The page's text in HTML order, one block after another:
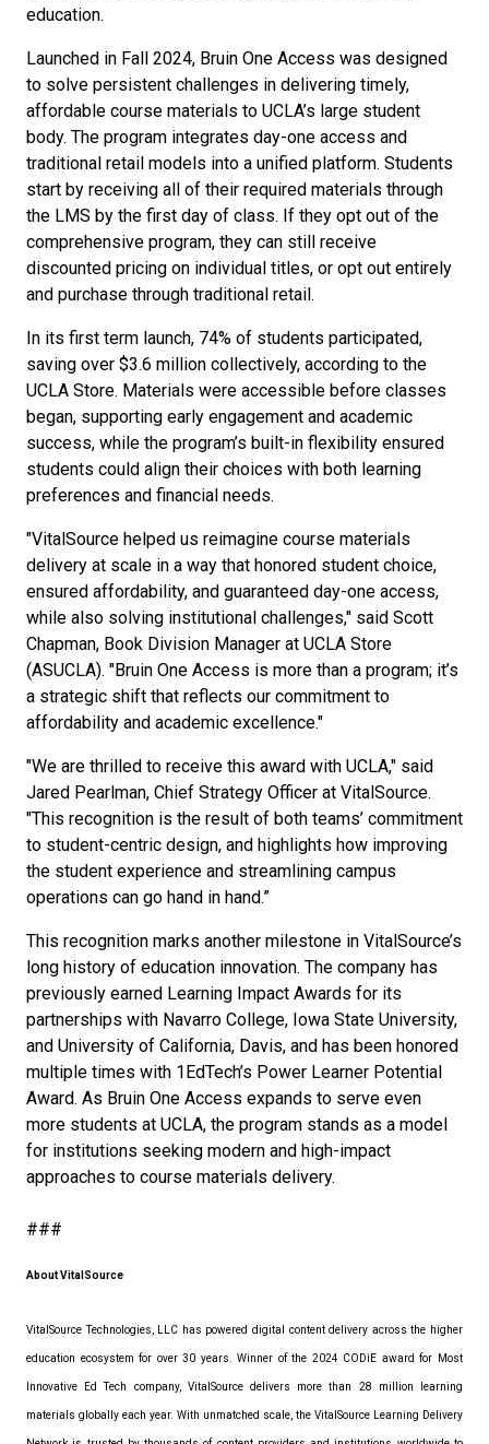
education.
Launched in Fall 2024, Bruin One Access was designed
to solve persistent challenges in delivering timely,
affordable course materials to UCLA’s large student
body. The program integrates day-one access and
traditional retail models into a unified platform. Students
start by receiving all of their required materials through
the LMS by the first day of class. If they opt out of the
comprehensive program, they can still receive
discounted pricing on individual titles, or opt out entirely
and purchase through traditional retail.
In its first term launch, 74% of students participated,
saving over $3.6 million collectively, according to the
UCLA Store. Materials were accessible before classes
began, supporting early engagement and academic
success, while the program’s built-in flexibility ensured
students could align their choices with both learning
preferences and financial needs.
"VitalSource helped us reimagine course materials
delivery at scale in a way that honored student choice,
ensured affordability, and guaranteed day-one access,
while also solving institutional challenges," said Scott
Chapman, Book Division Manager at UCLA Store
(ASUCLA). "Bruin One Access is more than a program; it’s
a strategic shift that reflects our commitment to
affordability and academic excellence."
"We are thrilled to receive this award with UCLA," said
Jared Pearlman, Chief Strategy Officer at VitalSource.
"This recognition is the result of both teams’ commitment
to student-centric design, and highlights how improving
the student experience and streamlining campus
operations can go hand in hand.”
This recognition marks another milestone in VitalSource’s
long history of education innovation. The company has
previously earned Learning Impact Awards for its
partnerships with Navarro College, Iowa State University,
and University of California, Davis, and has been honored
multiple times with 1EdTech’s Power Learner Potential
Award. As Bruin One Access expands to serve even
more students at UCLA, the program stands as a model
for institutions seeking modern and high-impact
approaches to course materials delivery.
###
About VitalSource
VitalSource Technologies, LLC has powered digital content delivery across the higher
education ecosystem for over 30 years. Winner of the 2024 CODiE award for Most
Innovative Ed Tech company, VitalSource delivers more than 28 million learning
materials globally each year. With unmatched scale, the VitalSource Learning Delivery